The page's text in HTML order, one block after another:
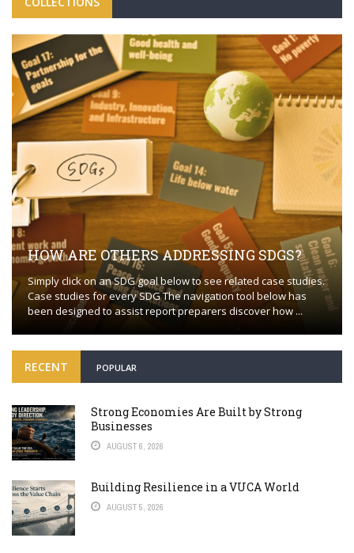
HOW ARE OTHERS ADDRESSING SDGS?
Simply click on an SDG goal below to see related case studies.
Case studies for every SDG The navigation tool below has
been designed to assist report preparers discover how ...
RECENT POPULAR
Strong Economies Are Built by Strong
Businesses
AUGUST 6, 2026
Building Resilience in a VUCA World
AUGUST 5, 2026